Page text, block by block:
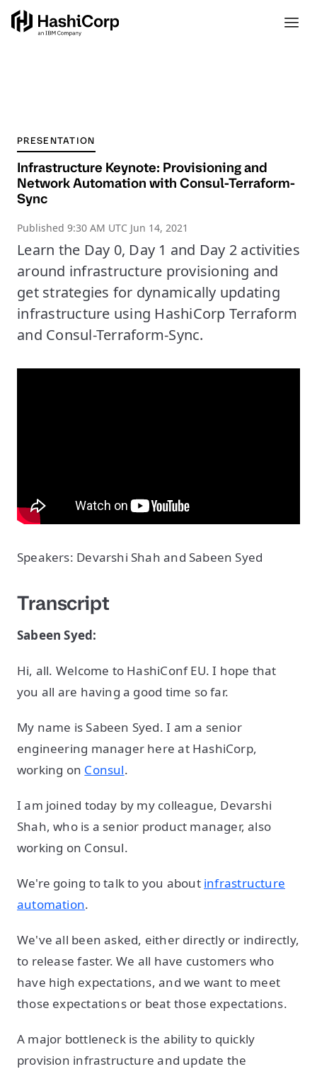
PRESENTATION
Infrastructure Keynote: Provisioning and
Network Automation with Consul-Terraform-
Sync
Published 9:30 AM UTC Jun 14, 2021
Learn the Day 0, Day 1 and Day 2 activities
around infrastructure provisioning and
get strategies for dynamically updating
infrastructure using HashiCorp Terraform
and Consul-Terraform-Sync.
Speakers: Devarshi Shah and Sabeen Syed
Transcript
Sabeen Syed:
Hi, all. Welcome to HashiConf EU. I hope that
you all are having a good time so far.
My name is Sabeen Syed. I am a senior
engineering manager here at HashiCorp,
working on Consul.
I am joined today by my colleague, Devarshi
Shah, who is a senior product manager, also
working on Consul.
We're going to talk to you about infrastructure
automation.
We've all been asked, either directly or indirectly,
to release faster. We all have customers who
have high expectations, and we want to meet
those expectations or beat those expectations.
A major bottleneck is the ability to quickly
provision infrastructure and update the